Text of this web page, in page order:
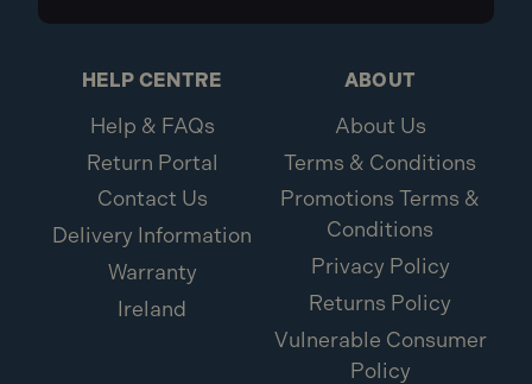
HELP CENTRE
Help & FAQs
Return Portal
Contact Us
Delivery Information
Warranty
Ireland
ABOUT
About Us
Terms & Conditions
Promotions Terms &
Conditions
Privacy Policy
Returns Policy
Vulnerable Consumer
Policy